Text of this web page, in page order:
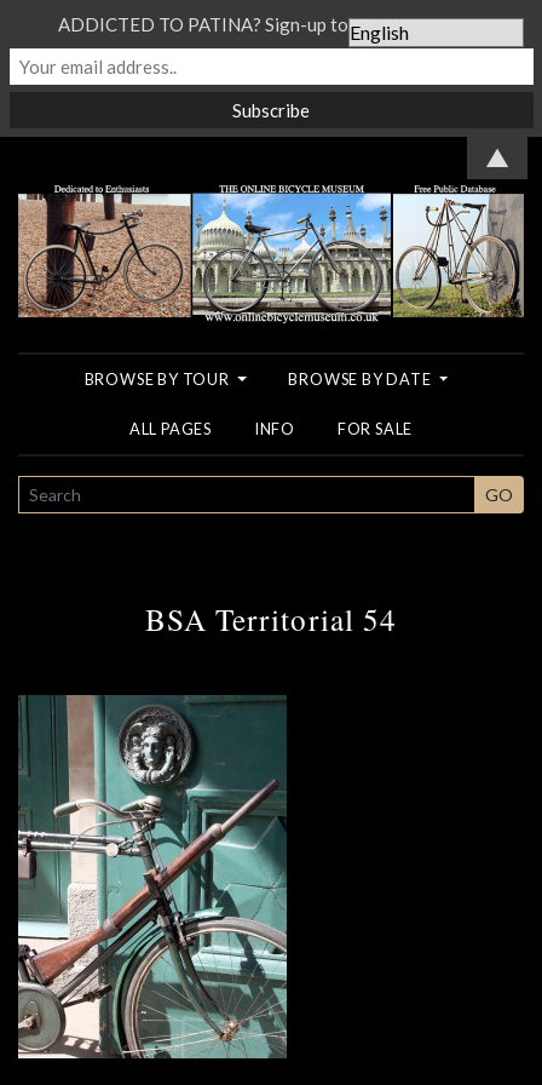
BROWSE BY TOUR BROWSE BY DATE
ALL PAGES INFO FOR SALE
SEARCH GO
BSA Territorial 54
ADDICTED TO PATINA? Sign-up to our Newsletter...
▲